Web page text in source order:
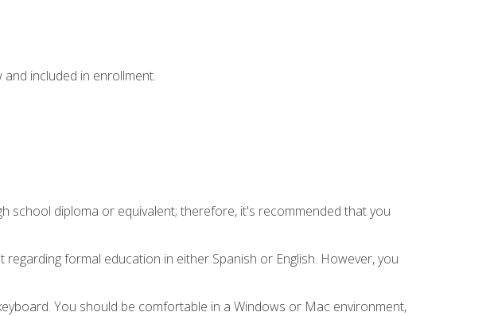
included in enrollment.
school diploma or equivalent; therefore, it's recommended that you
formal education in either Spanish or English. However, you
You should be comfortable in a Windows or Mac environment,